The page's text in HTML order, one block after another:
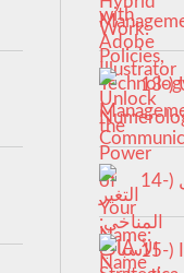
13-)
15-)